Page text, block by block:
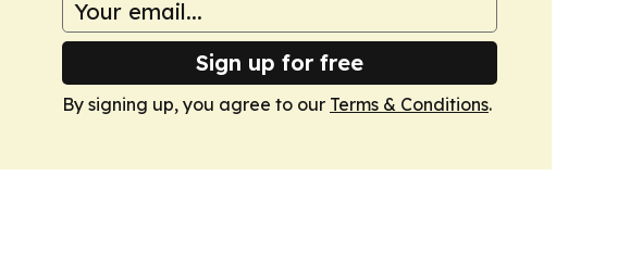
Sign up for free
By signing up, you agree to our Terms & Conditions.